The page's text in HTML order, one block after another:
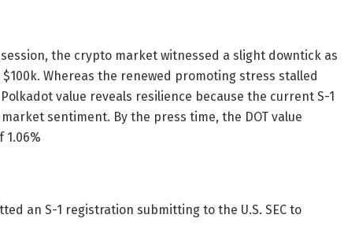
the crypto market witnessed a slight downtick as
Whereas the renewed promoting stress stalled
value reveals resilience because the current S-1
sentiment. By the press time, the DOT value
1.06%
an S-1 registration submitting to the U.S. SEC to